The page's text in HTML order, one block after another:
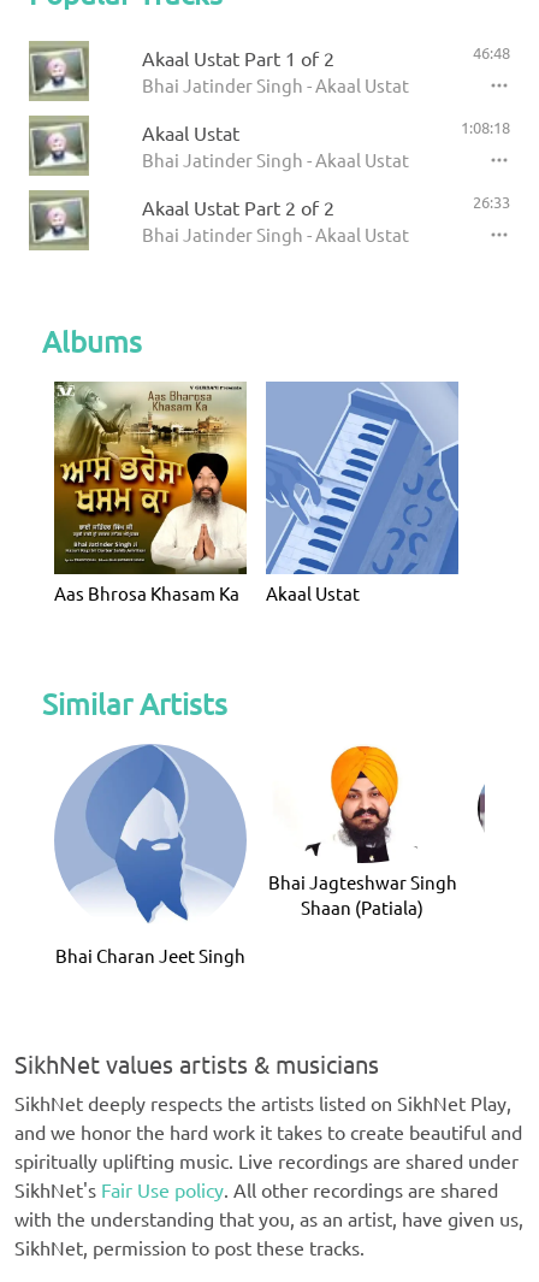
Akaal Ustat Part 1 of 2
Bhai Jatinder Singh - Akaal Ustat
46:48
Akaal Ustat
Bhai Jatinder Singh - Akaal Ustat
1:08:18
Akaal Ustat Part 2 of 2
Bhai Jatinder Singh - Akaal Ustat
26:33
Albums
Aas Bhrosa Khasam Ka Akaal Ustat
Similar Artists
Bhai Charan Jeet Singh
Bhai Jagteshwar Singh
Shaan (Patiala)
SikhNet values artists & musicians
SikhNet deeply respects the artists listed on SikhNet Play,
and we honor the hard work it takes to create beautiful and
spiritually uplifting music. Live recordings are shared under
SikhNet's Fair Use policy. All other recordings are shared
with the understanding that you, as an artist, have given us,
SikhNet, permission to post these tracks.